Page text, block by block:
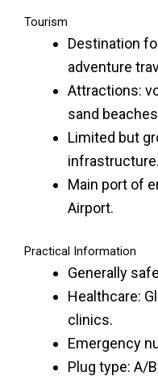
Tourism
Destination
adventure
Attractions:
sand
Limited but
infrastructure.
Main port of
Airport.
Practical Information
Generally
Healthcare:
clinics.
Emergency
Plug type: A/